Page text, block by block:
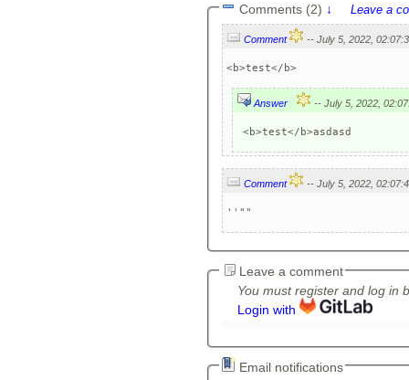
Comments (2) ↓ Leave a
Comment
<b>test</b>
Answer
<b>test</b>asdasd
Comment
''""
Leave a comment
You must register and log in
Login with
Email notifications